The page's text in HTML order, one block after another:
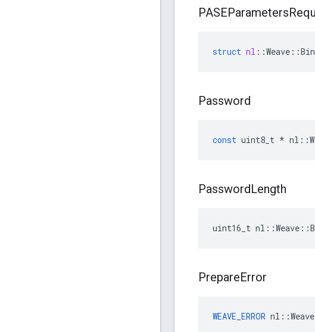
PASEParameters
struct nl ::Weave ::
Password
const uint8_t * nl ::
PasswordLength
uint16_t
PrepareError
WEAVE_ERROR